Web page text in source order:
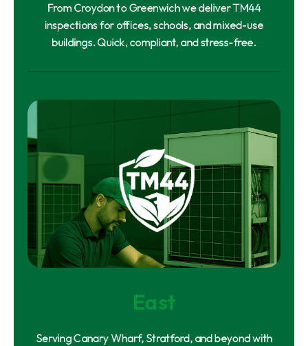
From Croydon to Greenwich we deliver TM44
inspections for offices, schools, and mixed-use
buildings. Quick, compliant, and stress-free.
East
Serving Canary Wharf, Stratford, and beyond with